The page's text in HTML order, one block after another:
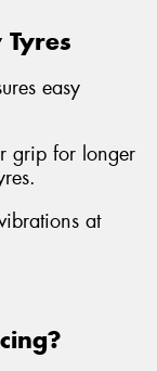
easy
grip for longer
at